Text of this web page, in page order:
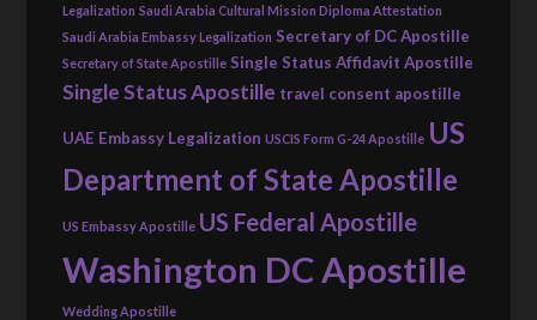
Legalization Saudi Arabia Cultural Mission Diploma Attestation
Saudi Arabia Embassy Legalization Secretary of DC Apostille
Secretary of State Apostille Single Status Affidavit Apostille
Single Status Apostille travel consent apostille
UAE Embassy Legalization USCIS Form G-24 Apostille US
Department of State Apostille
US Embassy Apostille US Federal Apostille
Washington DC Apostille
Wedding Apostille